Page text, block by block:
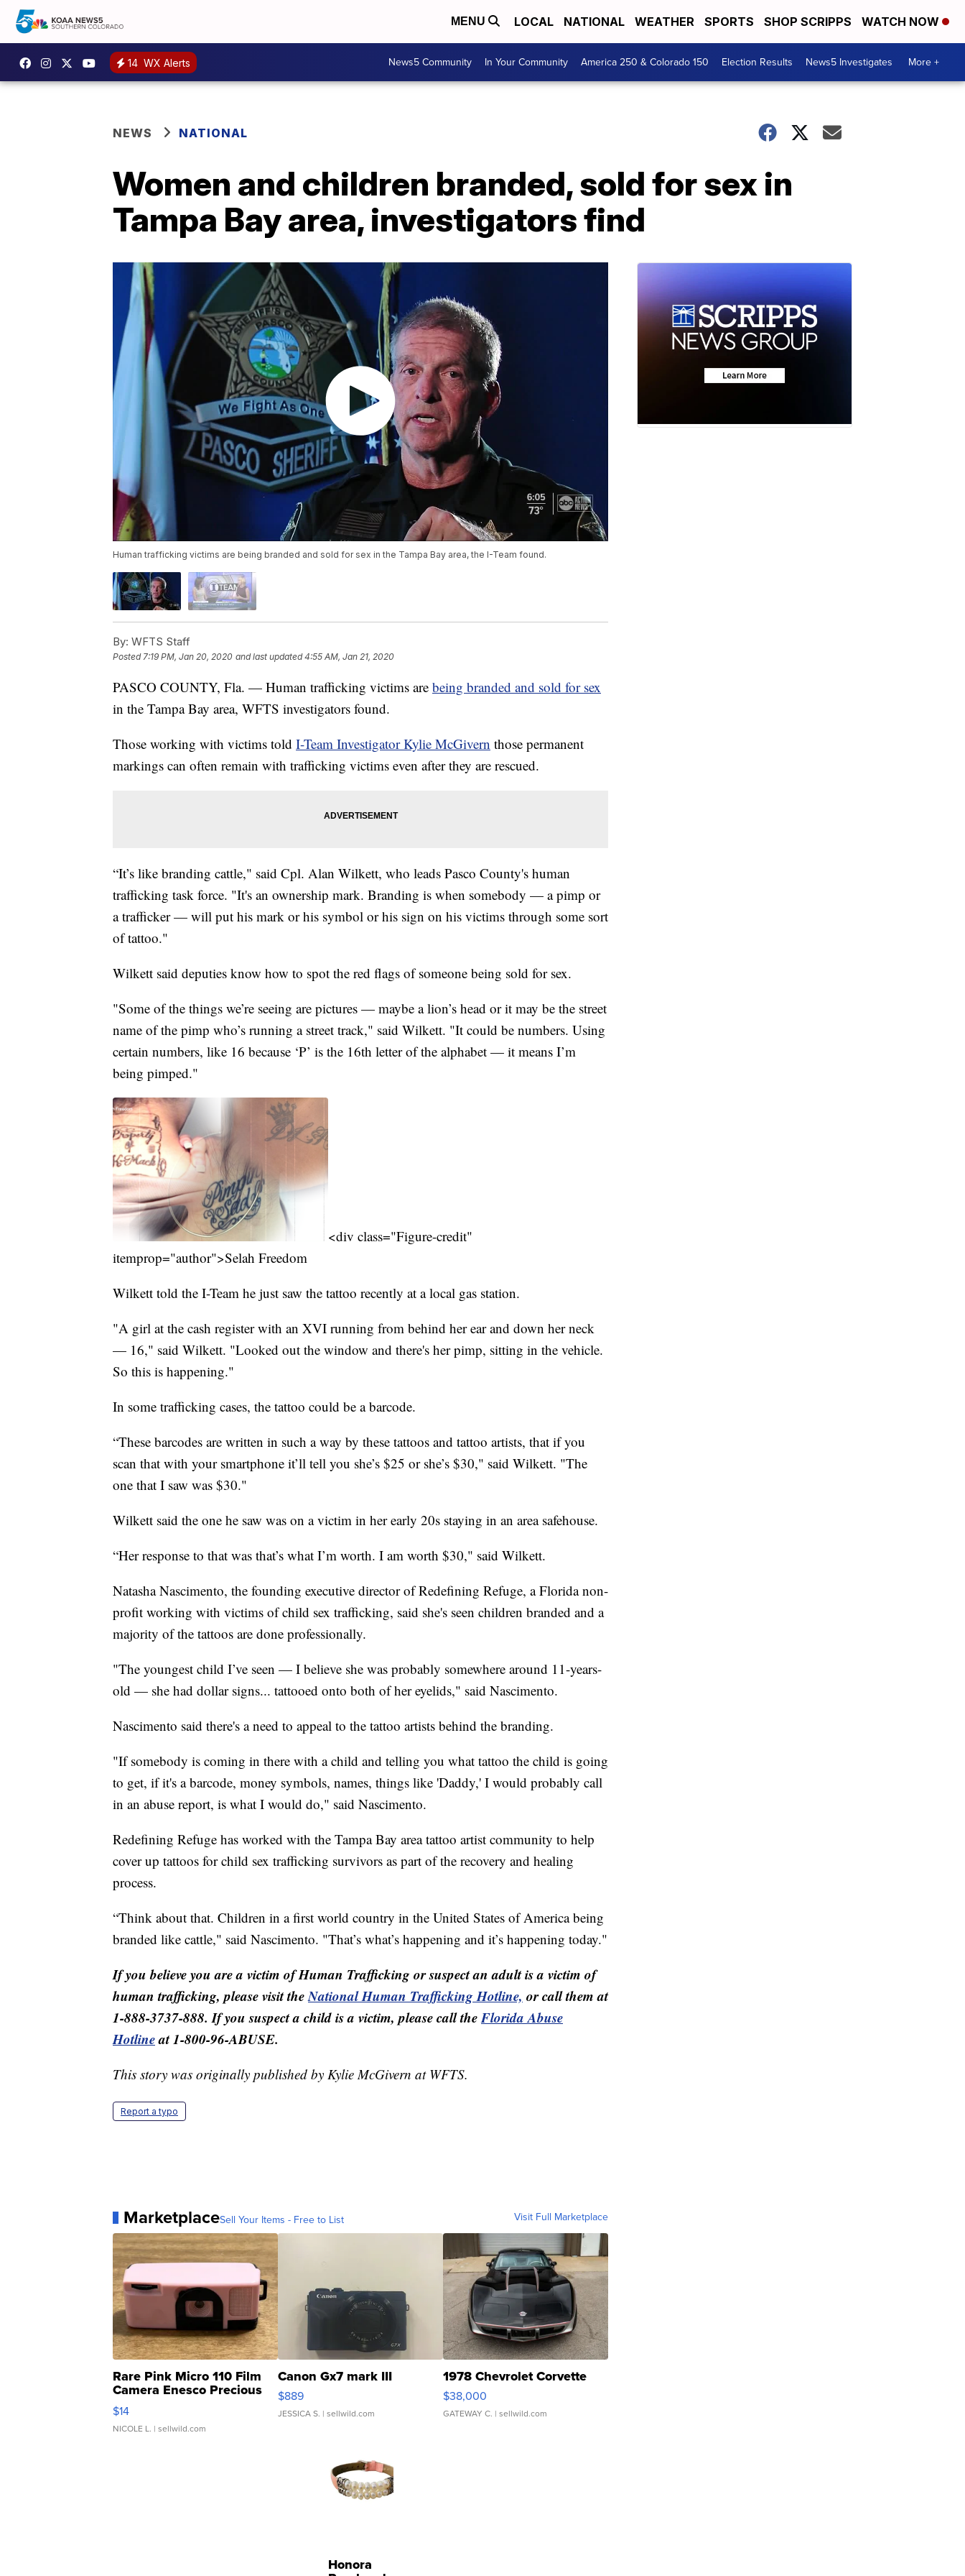
MENU LOCAL NATIONAL WEATHER SPORTS SHOP SCRIPPS WATCH NOW
14 WX Alerts News5 Community In Your Community America 250 & Colorado 150 Election Results News5 Investigates More +
NEWS NATIONAL
Women and children branded, sold for sex in
Tampa Bay area, investigators find
Human trafficking victims are being branded and sold for sex in the Tampa Bay area, the I-Team found.
By: WFTS Staff
Posted7:19 PM, Jan 20, 2020 and last updated 4:55 AM, Jan 21, 2020
PASCO COUNTY, Fla. — Human trafficking victims are being branded and sold for sex
in the Tampa Bay area, WFTS investigators found.
Those working with victims told I-Team Investigator Kylie McGivern those permanent
markings can often remain with trafficking victims even after they are rescued.
“It’s like branding cattle," said Cpl. Alan Wilkett, who leads Pasco County's human
trafficking task force. "It's an ownership mark. Branding is when somebody — a pimp or
a trafficker — will put his mark or his symbol or his sign on his victims through some sort
of tattoo."
Wilkett said deputies know how to spot the red flags of someone being sold for sex.
"Some of the things we’re seeing are pictures — maybe a lion’s head or it may be the street
name of the pimp who’s running a street track," said Wilkett. "It could be numbers. Using
certain numbers, like 16 because ‘P’ is the 16th letter of the alphabet — it means I’m
being pimped."
<div class="Figure-credit"
itemprop="author">Selah Freedom
Wilkett told the I-Team he just saw the tattoo recently at a local gas station.
"A girl at the cash register with an XVI running from behind her ear and down her neck
— 16," said Wilkett. "Looked out the window and there's her pimp, sitting in the vehicle.
So this is happening."
In some trafficking cases, the tattoo could be a barcode.
“These barcodes are written in such a way by these tattoos and tattoo artists, that if you
scan that with your smartphone it’ll tell you she’s $25 or she’s $30," said Wilkett. "The
one that I saw was $30."
Wilkett said the one he saw was on a victim in her early 20s staying in an area safehouse.
“Her response to that was that’s what I’m worth. I am worth $30," said Wilkett.
Natasha Nascimento, the founding executive director of Redefining Refuge, a Florida non-
profit working with victims of child sex trafficking, said she's seen children branded and a
majority of the tattoos are done professionally.
"The youngest child I’ve seen — I believe she was probably somewhere around 11-years-
old — she had dollar signs... tattooed onto both of her eyelids," said Nascimento.
Nascimento said there's a need to appeal to the tattoo artists behind the branding.
"If somebody is coming in there with a child and telling you what tattoo the child is going
to get, if it's a barcode, money symbols, names, things like 'Daddy,' I would probably call
in an abuse report, is what I would do," said Nascimento.
Redefining Refuge has worked with the Tampa Bay area tattoo artist community to help
cover up tattoos for child sex trafficking survivors as part of the recovery and healing
process.
“Think about that. Children in a first world country in the United States of America being
branded like cattle," said Nascimento. "That’s what’s happening and it’s happening today."
If you believe you are a victim of Human Trafficking or suspect an adult is a victim of
human trafficking, please visit theNational Human Trafficking Hotline, or call them at
1-888-3737-888. If you suspect a child is a victim, please call theFlorida Abuse
Hotlineat 1-800-96-ABUSE.
This story was originally published by Kylie McGivern at WFTS.
Report a typo
MarketplaceSell Your Items - Free to List Visit Full Marketplace
Rare Pink Micro 110 Film
Camera Enesco Precious
Moments TD4
$14
NICOLE L. | sellwild.com
Canon Gx7 mark III
$889
JESSICA S. | sellwild.com
1978 Chevrolet Corvette
$38,000
GATEWAY C. | sellwild.com
Honora